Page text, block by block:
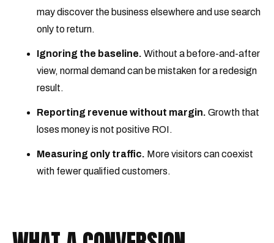
may discover the business elsewhere and use search
only to return.
Ignoring the baseline. Without a before-and-after
view, normal demand can be mistaken for a redesign
result.
Reporting revenue without margin. Growth that
loses money is not positive ROI.
Measuring only traffic. More visitors can coexist
with fewer qualified customers.